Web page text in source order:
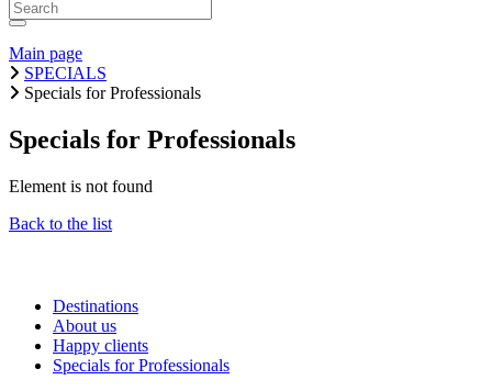
Main page
SPECIALS
Specials for Professionals
Specials for Professionals
Element is not found
Back to the list
Destinations
About us
Happy clients
Specials for Professionals